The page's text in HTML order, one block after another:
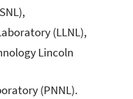
(LLNL),
Lincoln
(PNNL).